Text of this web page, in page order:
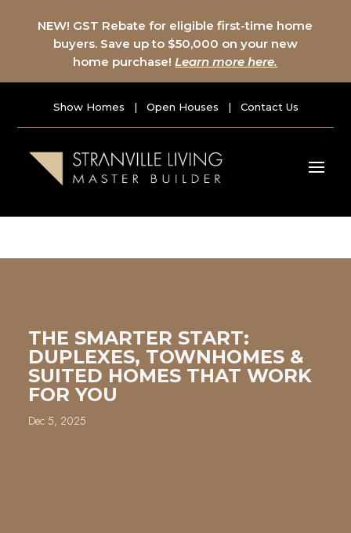
NEW! GST Rebate for eligible first-time home
buyers. Save up to $50,000 on your new
home purchase!Learn more here.
Show Homes | Open Houses | Contact Us
THE SMARTER START:
DUPLEXES, TOWNHOMES &
SUITED HOMES THAT WORK
FOR YOU
Dec 5, 2025